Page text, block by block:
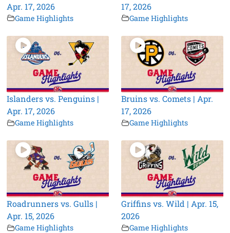
Apr. 17, 2026
Game Highlights
17, 2026
Game Highlights
Islanders vs. Penguins |
Apr. 17, 2026
Game Highlights
Bruins vs. Comets | Apr.
17, 2026
Game Highlights
Roadrunners vs. Gulls |
Apr. 15, 2026
Game Highlights
Griffins vs. Wild | Apr. 15,
2026
Game Highlights